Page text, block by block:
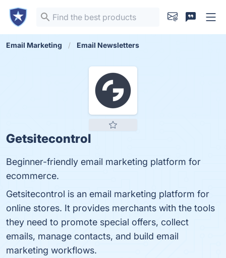
Email Marketing Email Newsletters
Getsitecontrol
Beginner-friendly email marketing platform for
ecommerce.
Getsitecontrol is an email marketing platform for
online stores. It provides merchants with the tools
they need to promote special offers, collect
emails, manage contacts, and build email
marketing workflows.